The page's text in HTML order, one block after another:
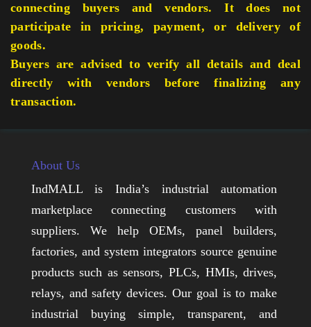
connecting buyers and vendors. It does not
participate in pricing, payment, or delivery of
goods.
Buyers are advised to verify all details and deal
directly with vendors before finalizing any
transaction.
About Us
IndMALL is India’s industrial automation
marketplace connecting customers with
suppliers. We help OEMs, panel builders,
factories, and system integrators source genuine
products such as sensors, PLCs, HMIs, drives,
relays, and safety devices. Our goal is to make
industrial buying simple, transparent, and